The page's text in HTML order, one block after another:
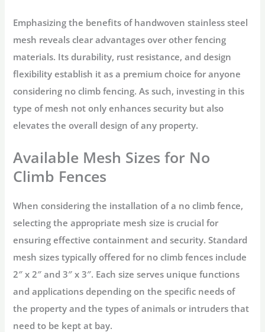
Emphasizing the benefits of handwoven stainless steel
mesh reveals clear advantages over other fencing
materials. Its durability, rust resistance, and design
flexibility establish it as a premium choice for anyone
considering no climb fencing. As such, investing in this
type of mesh not only enhances security but also
elevates the overall design of any property.
Available Mesh Sizes for No
Climb Fences
When considering the installation of a no climb fence,
selecting the appropriate mesh size is crucial for
ensuring effective containment and security. Standard
mesh sizes typically offered for no climb fences include
2″ x 2″ and 3″ x 3″. Each size serves unique functions
and applications depending on the specific needs of
the property and the types of animals or intruders that
need to be kept at bay.